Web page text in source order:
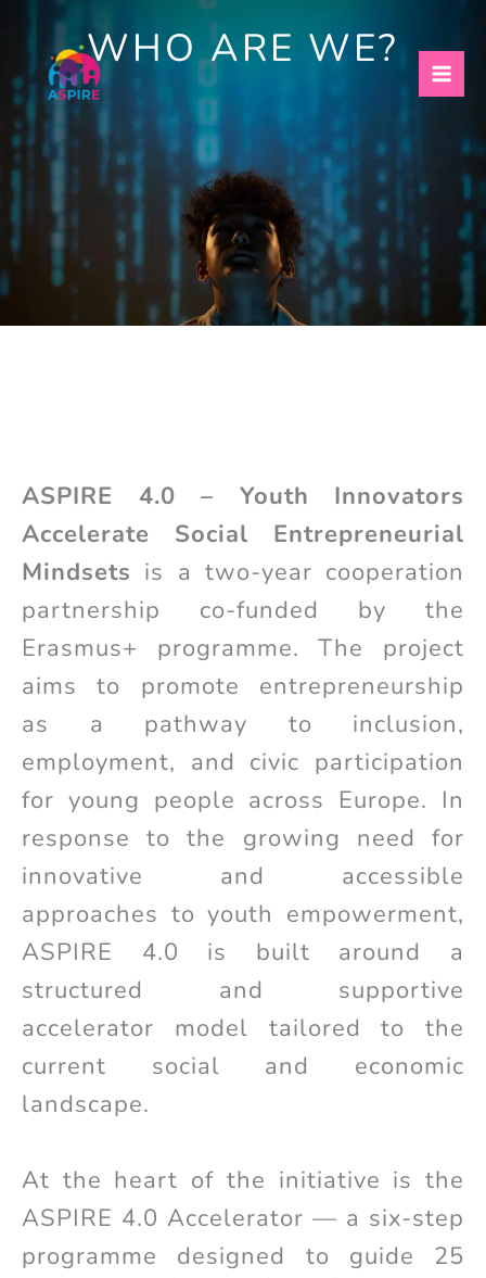
content
WHO ARE WE?
ASPIRE 4.0 – Youth Innovators
Accelerate Social Entrepreneurial
Mindsets is a two-year cooperation
partnership co-funded by the
Erasmus+ programme. The project
aims to promote entrepreneurship
as a pathway to inclusion,
employment, and civic participation
for young people across Europe. In
response to the growing need for
innovative and accessible
approaches to youth empowerment,
ASPIRE 4.0 is built around a
structured and supportive
accelerator model tailored to the
current social and economic
landscape.
At the heart of the initiative is the
ASPIRE 4.0 Accelerator — a six-step
programme designed to guide 25